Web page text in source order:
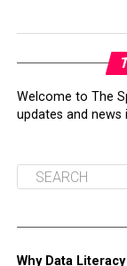
Welcome to The
updates and news
Why Data